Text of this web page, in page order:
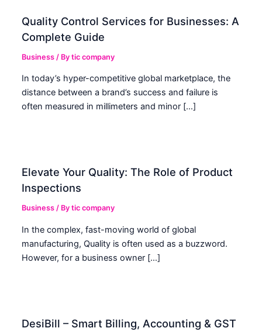
Quality Control Services for Businesses: A
Complete Guide
Business / Bytic company
In today’s hyper-competitive global marketplace, the
distance between a brand’s success and failure is
often measured in millimeters and minor […]
Elevate Your Quality: The Role of Product
Inspections
Business / Bytic company
In the complex, fast-moving world of global
manufacturing, Quality is often used as a buzzword.
However, for a business owner […]
DesiBill – Smart Billing, Accounting & GST